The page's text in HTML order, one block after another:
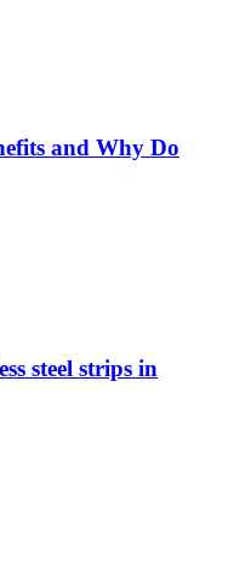
and Why Do
steel strips in